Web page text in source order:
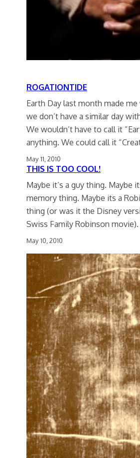
ROGATIONTIDE
Earth Day last month made
we don’t have a similar day
We wouldn’t have to call it
anything. We could call it
May 11, 2010
THIS IS TOO COOL!
Maybe it’s a guy thing. Maybe
memory thing. Maybe its a
thing (or was it the Disney
Swiss Family Robinson
May 10, 2010